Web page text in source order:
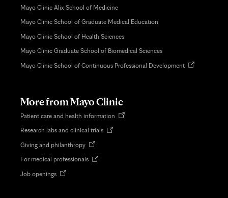
Mayo Clinic Alix School of Medicine
Mayo Clinic School of Graduate Medical Education
Mayo Clinic School of Health Sciences
Mayo Clinic Graduate School of Biomedical Sciences
Mayo Clinic School of Continuous Professional DevelopmentOpens
More from Mayo Clinic
Patient care and health information Opens
Research labs and clinical trialsOpens
Giving and philanthropyOpens
new
For medical professionalsOpens
Job openingsOpens